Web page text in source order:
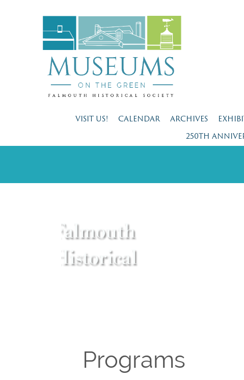
VISIT US! CALENDAR ARCHIVES
250TH
Programs